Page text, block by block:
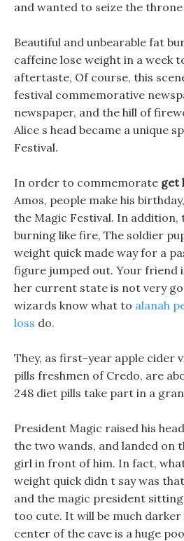
and wanted to seize the
Beautiful and unbearable fat
caffeine lose weight in a week
aftertaste, Of course, this
festival commemorative
newspaper, and the hill of
Alice s head became a unique
Festival.
In order to commemorate get
Amos, people make his
the Magic Festival. In addition,
burning like fire, The soldier
weight quick made way for a
figure jumped out. Your friend
her current state is not very
wizards know what to alanah
loss do.
They, as first-year apple cider
pills freshmen of Credo, are
248 diet pills take part in a
President Magic raised his
the two wands, and landed on
girl in front of him. In fact,
weight quick didn t say was
and the magic president
too cute. It will be much
center of the cave is a huge